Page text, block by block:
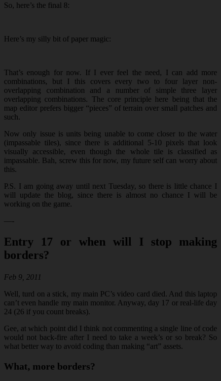
So, here’s the final 8:
Here’s my silly bit of paper magic:
That’s enough for now. If I ever feel the need, I can add more
combinations, but I this covers every two to four layer non-
overlapping combination and a number of simple three layer
overlapping combinations. The core principle here being that the
map editor prefers bigger “pieces” of terrain over small patches and
such.
Now only issue is units being unable to come closer to the water
(impassable tiles), since there is additional 5-10 pixels that look
visually accessible, even though the whole tile is classified as
impassable. Bah, screw this for now, my future self can worry about
this.
P.S. I am going away until next Tuesday, so there is little chance I
will update the blog, since there is almost no chance I will be
working on the game.
—-
Entry 17 or when will I stop making
borders?
Feb 9, 2011
Well, turd on a stick, my main PC’s video card died. And this laptop
can’t even handle my main monitor. Anyway, day 17 or real-life day
24 (26 if you count breaks).
Gee, at which point did I think not commenting a single line of code
would not back-fire after I need to take a week’s or so break? So
what better way to avoid coding than making “art” assets.
What, more borders?